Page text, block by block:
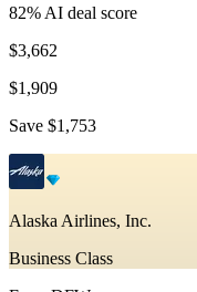
82% AI deal score
$3,662
$1,909
Save $1,753
Alaska Airlines, Inc.
Business Class